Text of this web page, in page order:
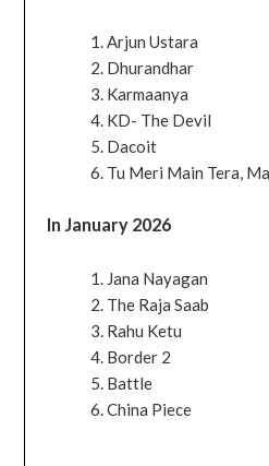
Arjun Ustara
Dhurandhar
Karmaanya
KD- The Devil
Dacoit
Tu Meri Main Tera,
In January 2026
Jana Nayagan
The Raja Saab
Rahu Ketu
Border 2
Battle
China Piece